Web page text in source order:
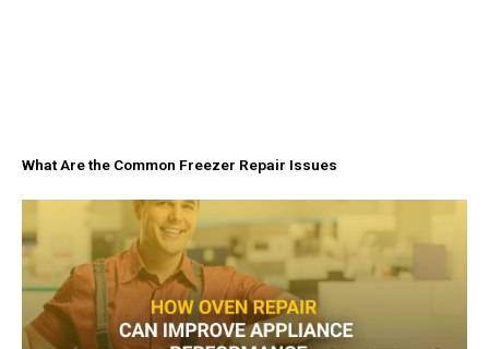
What Are the Common Freezer Repair Issues